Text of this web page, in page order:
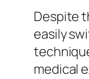
Despite
easily
medical